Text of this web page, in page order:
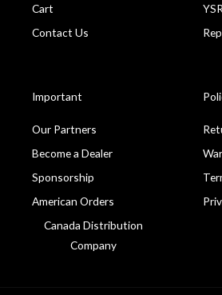
Cart
Contact Us
Important
Our Partners
Become a Dealer
Sponsorship
American Orders
Canada Distribution
Company